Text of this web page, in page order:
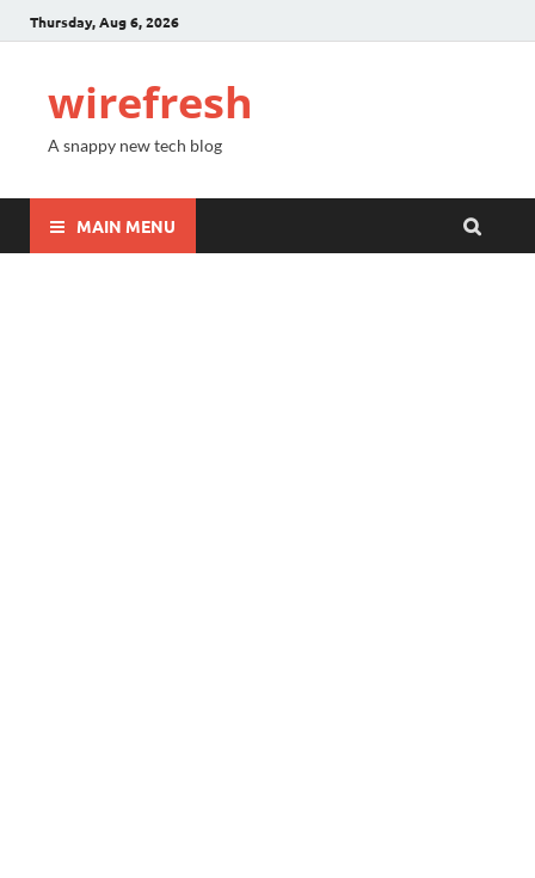
Thursday, Aug 6, 2026
wirefresh
A snappy new tech blog
MAIN MENU